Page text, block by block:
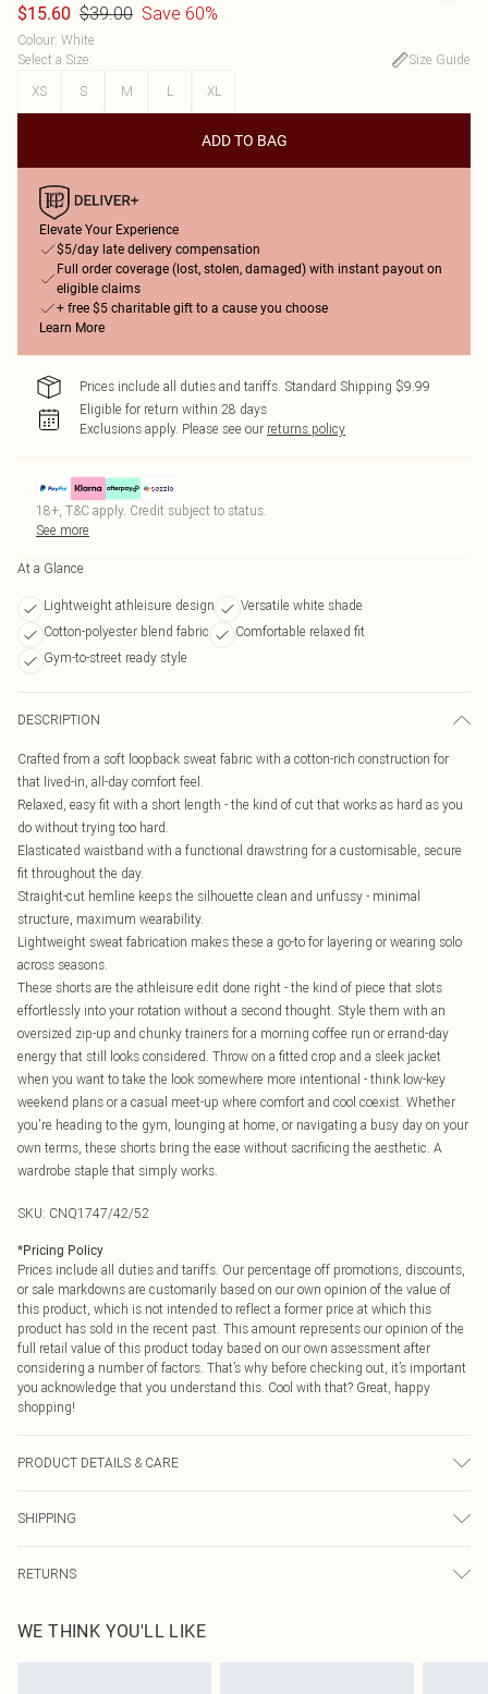
$15.60 $39.00 Save 60%
Colour: White
Select a Size:
Size Guide
XS
S M L XL
ADD TO BAG
Elevate Your Experience
$5/day late delivery compensation
Full order coverage (lost, stolen, damaged) with instant payout on
eligible claims
+ free $5 charitable gift to a cause you choose
Learn More
Prices include all duties and tariffs. Standard Shipping $9.99
Eligible for return within 28 days
Exclusions apply. Please see our returns policy
18+, T&C apply. Credit subject to status.
See more
At a Glance
Lightweight athleisure design
Versatile white shade
Cotton-polyester blend fabric
Comfortable relaxed fit
Gym-to-street ready style
DESCRIPTION
Crafted from a soft loopback sweat fabric with a cotton-rich construction for
that lived-in, all-day comfort feel.
Relaxed, easy fit with a short length - the kind of cut that works as hard as you
do without trying too hard.
Elasticated waistband with a functional drawstring for a customisable, secure
fit throughout the day.
Straight-cut hemline keeps the silhouette clean and unfussy - minimal
structure, maximum wearability.
Lightweight sweat fabrication makes these a go-to for layering or wearing solo
across seasons.
These shorts are the athleisure edit done right - the kind of piece that slots
effortlessly into your rotation without a second thought. Style them with an
oversized zip-up and chunky trainers for a morning coffee run or errand-day
energy that still looks considered. Throw on a fitted crop and a sleek jacket
when you want to take the look somewhere more intentional - think low-key
weekend plans or a casual meet-up where comfort and cool coexist. Whether
you're heading to the gym, lounging at home, or navigating a busy day on your
own terms, these shorts bring the ease without sacrificing the aesthetic. A
wardrobe staple that simply works.
SKU: CNQ1747/42/52
*Pricing Policy
Prices include all duties and tariffs. Our percentage off promotions, discounts,
or sale markdowns are customarily based on our own opinion of the value of
this product, which is not intended to reflect a former price at which this
product has sold in the recent past. This amount represents our opinion of the
full retail value of this product today based on our own assessment after
considering a number of factors. That’s why before checking out, it’s important
you acknowledge that you understand this. Cool with that? Great, happy
shopping!
PRODUCT DETAILS & CARE
SHIPPING
USA Express Shipping
Up to 3 - 4 business days
RETURNS
before the 05/15/2025 which are subsequently returned we will honour a cash
refund. Upon returning your item, you will receive credit to your boohoo
WE THINK YOU'LL LIKE